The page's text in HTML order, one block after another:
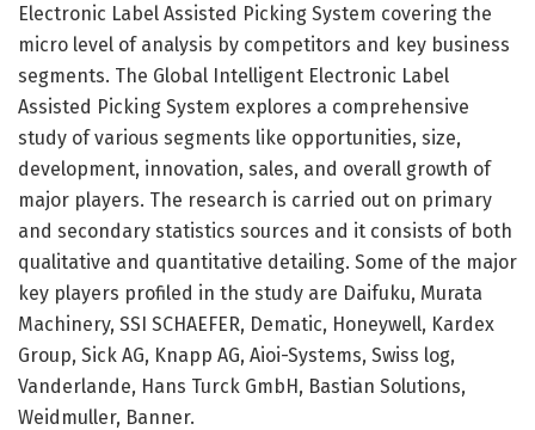
Electronic Label Assisted Picking System covering the
micro level of analysis by competitors and key business
segments. The Global Intelligent Electronic Label
Assisted Picking System explores a comprehensive
study of various segments like opportunities, size,
development, innovation, sales, and overall growth of
major players. The research is carried out on primary
and secondary statistics sources and it consists of both
qualitative and quantitative detailing. Some of the major
key players profiled in the study are Daifuku, Murata
Machinery, SSI SCHAEFER, Dematic, Honeywell, Kardex
Group, Sick AG, Knapp AG, Aioi-Systems, Swiss log,
Vanderlande, Hans Turck GmbH, Bastian Solutions,
Weidmuller, Banner.